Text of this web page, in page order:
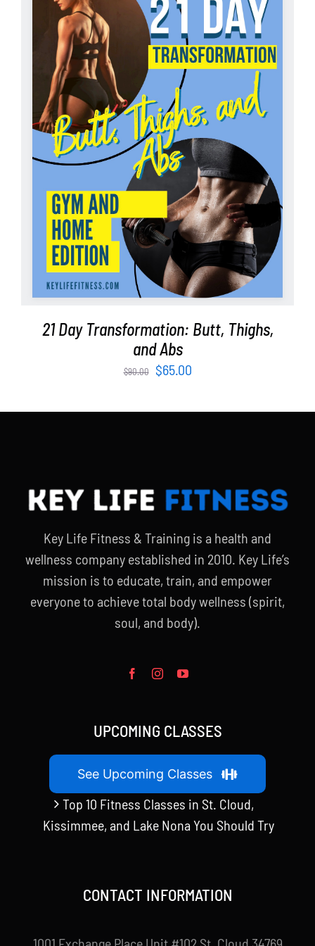
WooCommerce Cart
ADD TO CART / DETAILS
21 Day Transformation: Butt, Thighs,
and Abs
$90.00
Original
was:
$65.00Current
is:
Key Life Fitness & Training is a health and
wellness company established in 2010. Key Life’s
mission is to educate, train, and empower
everyone to achieve total body wellness (spirit,
soul, and body).
UPCOMING CLASSES
See Upcoming Classes
Top 10 Fitness Classes in St. Cloud,
Kissimmee, and Lake Nona You Should Try
CONTACT INFORMATION